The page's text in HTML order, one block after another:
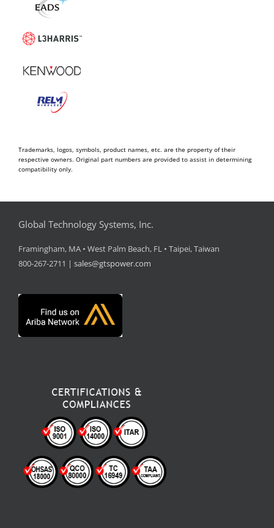
Trademarks, logos, symbols, product names, etc. are the property of their
respective owners. Original part numbers are provided to assist in determining
compatibility only.
Global Technology Systems, Inc.
Framingham, MA • West Palm Beach, FL • Taipei, Taiwan
800-267-2711 | sales@gtspower.com